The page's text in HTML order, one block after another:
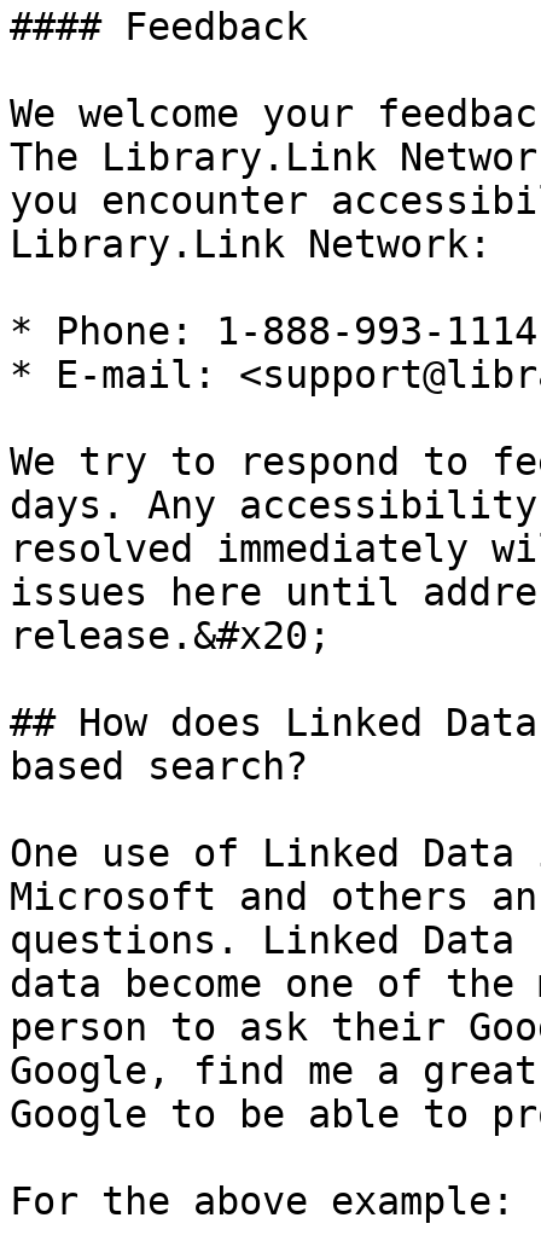
#### Feedback
We welcome your
The Library.Link
you encounter
Library.Link Network:
* Phone: 1-888-993-1114
* E-mail:
We try to respond to
days. Any
resolved immediately
issues here until
release.&#x20;
## How does Linked
based search?
One use of Linked
Microsoft and others
questions. Linked
data become one of
person to ask their
Google, find me a
Google to be able to
For the above example: